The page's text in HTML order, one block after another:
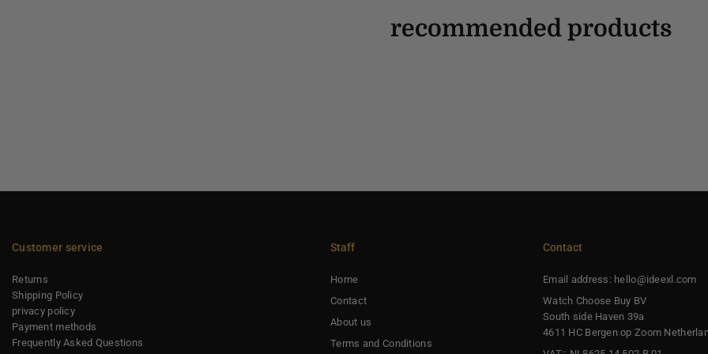
recommended products
Customer service
Returns
Shipping Policy
privacy policy
Payment methods
Frequently Asked Questions
Staff
Home
Contact
About us
Terms and Conditions
Contact
Email address: hello@ideexl.com
Watch Choose Buy BV
South side Haven 39a
4611 HC Bergen op Zoom